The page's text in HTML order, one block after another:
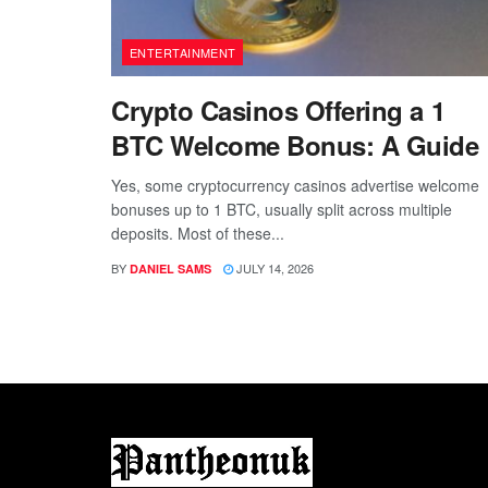
ENTERTAINMENT
Crypto Casinos Offering a 1
BTC Welcome Bonus: A Guide
Yes, some cryptocurrency casinos advertise welcome
bonuses up to 1 BTC, usually split across multiple
deposits. Most of these...
BY DANIEL SAMS JULY 14, 2026